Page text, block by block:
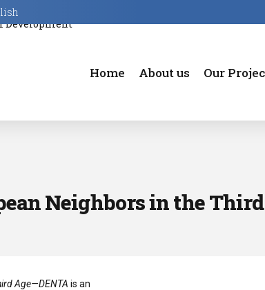
Home About us Our
Neighbors in the
Age—DENTA is an